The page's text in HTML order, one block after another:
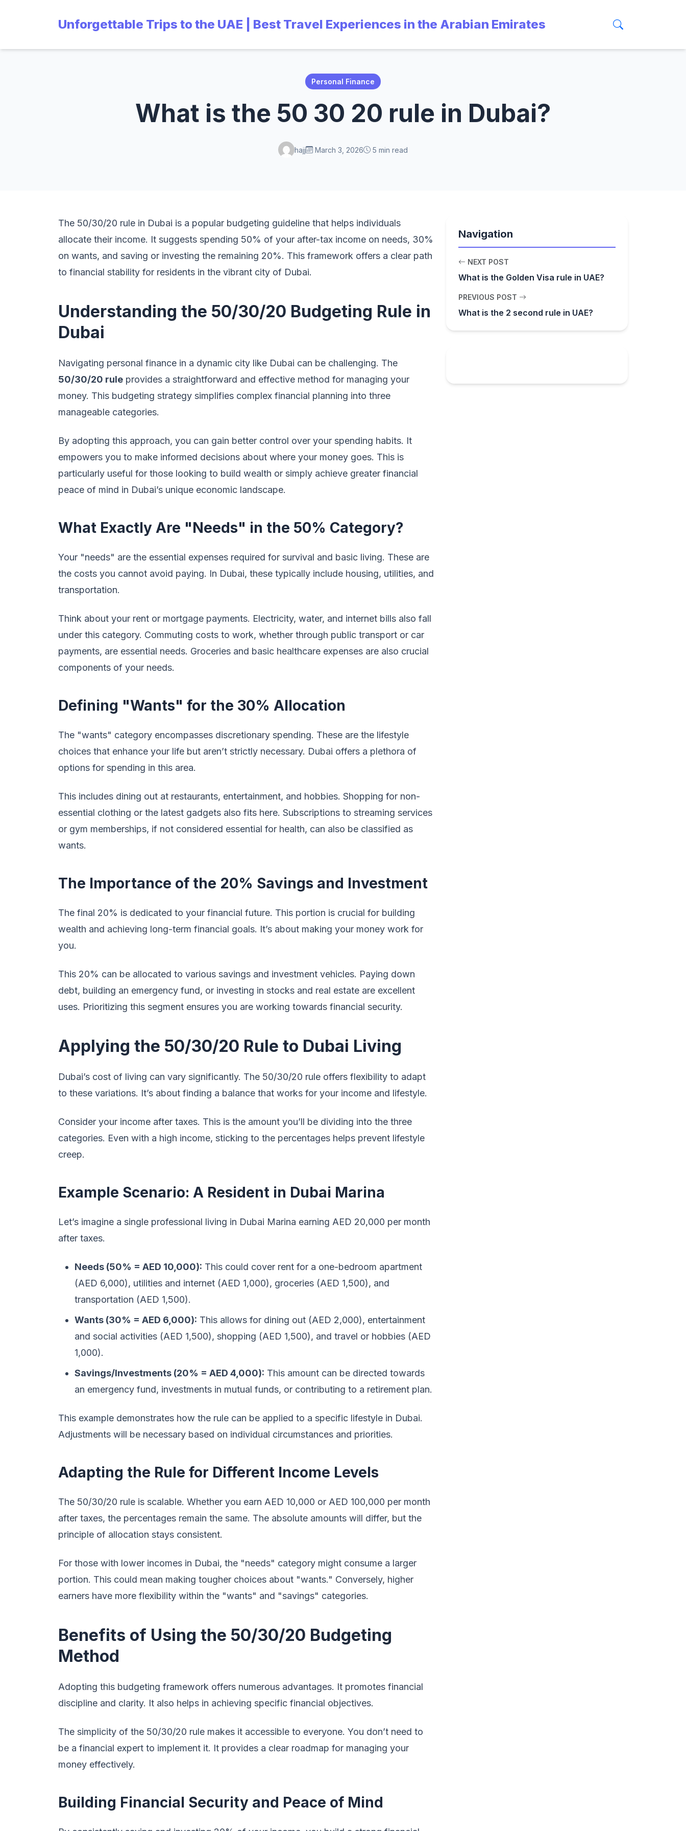
Unforgettable Trips to the UAE | Best Travel Experiences in the Arabian Emirates
Personal Finance
What is the 50 30 20 rule in Dubai?
hajj March 3, 2026 5 min read
The 50/30/20 rule in Dubai is a popular budgeting guideline that helps individuals
allocate their income. It suggests spending 50% of your after-tax income on needs, 30%
on wants, and saving or investing the remaining 20%. This framework offers a clear path
to financial stability for residents in the vibrant city of Dubai.
Understanding the 50/30/20 Budgeting Rule in
Dubai
Navigating personal finance in a dynamic city like Dubai can be challenging. The
50/30/20 rule provides a straightforward and effective method for managing your
money. This budgeting strategy simplifies complex financial planning into three
manageable categories.
By adopting this approach, you can gain better control over your spending habits. It
empowers you to make informed decisions about where your money goes. This is
particularly useful for those looking to build wealth or simply achieve greater financial
peace of mind in Dubai’s unique economic landscape.
What Exactly Are "Needs" in the 50% Category?
Your "needs" are the essential expenses required for survival and basic living. These are
the costs you cannot avoid paying. In Dubai, these typically include housing, utilities, and
transportation.
Think about your rent or mortgage payments. Electricity, water, and internet bills also fall
under this category. Commuting costs to work, whether through public transport or car
payments, are essential needs. Groceries and basic healthcare expenses are also crucial
components of your needs.
Defining "Wants" for the 30% Allocation
The "wants" category encompasses discretionary spending. These are the lifestyle
choices that enhance your life but aren’t strictly necessary. Dubai offers a plethora of
options for spending in this area.
This includes dining out at restaurants, entertainment, and hobbies. Shopping for non-
essential clothing or the latest gadgets also fits here. Subscriptions to streaming services
or gym memberships, if not considered essential for health, can also be classified as
wants.
The Importance of the 20% Savings and Investment
The final 20% is dedicated to your financial future. This portion is crucial for building
wealth and achieving long-term financial goals. It’s about making your money work for
you.
This 20% can be allocated to various savings and investment vehicles. Paying down
debt, building an emergency fund, or investing in stocks and real estate are excellent
uses. Prioritizing this segment ensures you are working towards financial security.
Applying the 50/30/20 Rule to Dubai Living
Dubai’s cost of living can vary significantly. The 50/30/20 rule offers flexibility to adapt
to these variations. It’s about finding a balance that works for your income and lifestyle.
Consider your income after taxes. This is the amount you’ll be dividing into the three
categories. Even with a high income, sticking to the percentages helps prevent lifestyle
creep.
Example Scenario: A Resident in Dubai Marina
Let’s imagine a single professional living in Dubai Marina earning AED 20,000 per month
after taxes.
Needs (50% = AED 10,000): This could cover rent for a one-bedroom apartment
(AED 6,000), utilities and internet (AED 1,000), groceries (AED 1,500), and
transportation (AED 1,500).
Wants (30% = AED 6,000): This allows for dining out (AED 2,000), entertainment
and social activities (AED 1,500), shopping (AED 1,500), and travel or hobbies (AED
1,000).
Savings/Investments (20% = AED 4,000): This amount can be directed towards
an emergency fund, investments in mutual funds, or contributing to a retirement plan.
This example demonstrates how the rule can be applied to a specific lifestyle in Dubai.
Adjustments will be necessary based on individual circumstances and priorities.
Adapting the Rule for Different Income Levels
The 50/30/20 rule is scalable. Whether you earn AED 10,000 or AED 100,000 per month
after taxes, the percentages remain the same. The absolute amounts will differ, but the
principle of allocation stays consistent.
For those with lower incomes in Dubai, the "needs" category might consume a larger
portion. This could mean making tougher choices about "wants." Conversely, higher
earners have more flexibility within the "wants" and "savings" categories.
Benefits of Using the 50/30/20 Budgeting
Method
Adopting this budgeting framework offers numerous advantages. It promotes financial
discipline and clarity. It also helps in achieving specific financial objectives.
The simplicity of the 50/30/20 rule makes it accessible to everyone. You don’t need to
be a financial expert to implement it. It provides a clear roadmap for managing your
money effectively.
Building Financial Security and Peace of Mind
Navigation
NEXT POST
What is the Golden Visa rule in UAE?
PREVIOUS POST
What is the 2 second rule in UAE?